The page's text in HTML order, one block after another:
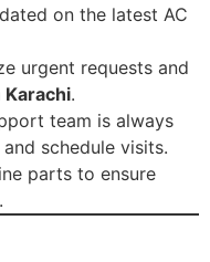
on the latest AC
urgent requests and
Karachi.
team is always
schedule visits.
parts to ensure